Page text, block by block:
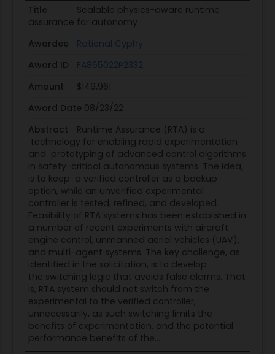
developing practical methods for the
construction of accurate physics-based
switching condition boundaries. Some
reachability methods, targeted simulation
methods, or other innovative, cutting-edge ideas.
reducing conservatism in currently fielded RTA
systems, or in proving that advanced untrusted
systems are allowed to operate throughout their
defined envelopes as long as no software or
design faults are detected. Performance should
also be compared with baseline RTA methods
that simply add additional safety margin to
define the switching conditions.
(2) Integrated RTA Monitoring for Both Hardware
Failures and Software Errors: Another key enabling
technology for advancing RTA operability is
integration with hardware health monitoring and
sensor redundancy management. This is related
to the problem of information integrity. An RTA
system that makes a decision to switch to its
reversionary control function can do more harm
Title
Scalable physics-aware runtime
assurance for autonomy
Awardee
Rational Cyphy
Award ID
FA865022P2332
Amount
$149,961
Award Date 08/23/22
Abstract
Runtime Assurance (RTA) is a
technology for enabling rapid experimentation
and prototyping of advanced control algorithms
in safety-critical autonomous systems. The idea,
is to keep a verified controller as a backup
option, while an unverified experimental
controller is tested, refined, and developed.
Feasibility of RTA systems has been established in
a number of recent experiments with aircraft
engine control, unmanned aerial vehicles (UAV),
and multi-agent systems. The key challenge, as
identified in the solicitation, is to develop
the switching logic that avoids false alarms. That
is, RTA system should not switch from the
experimental to the verified controller,
unnecessarily, as such switching limits the
benefits of experimentation, and the potential
performance benefits of the...